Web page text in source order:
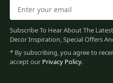
Subscribe To Hear About The
Decor Inspiration, Special Offers
* By subscribing, you agree to
accept our Privacy Policy.